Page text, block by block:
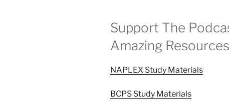
Support The
Amazing
NAPLEX Study Materials
BCPS Study Materials